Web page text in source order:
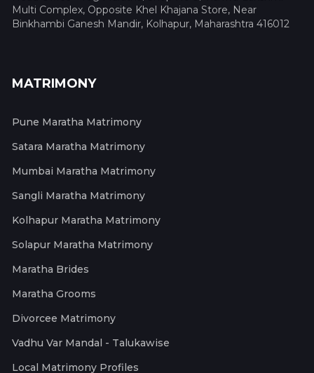
Multi Complex, Opposite Khel Khajana Store, Near
Binkhambi Ganesh Mandir, Kolhapur, Maharashtra 416012
MATRIMONY
Pune Maratha Matrimony
Satara Maratha Matrimony
Mumbai Maratha Matrimony
Sangli Maratha Matrimony
Kolhapur Maratha Matrimony
Solapur Maratha Matrimony
Maratha Brides
Maratha Grooms
Divorcee Matrimony
Vadhu Var Mandal - Talukawise
Local Matrimony Profiles